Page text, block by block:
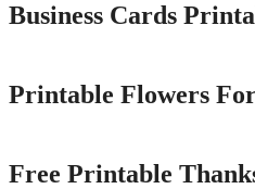
Business Cards
Printable Flowers
Free Printable